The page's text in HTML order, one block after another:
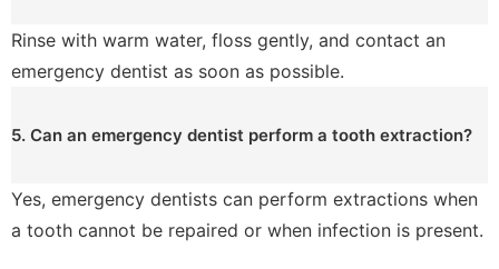
Rinse with warm water, floss gently, and contact an
emergency dentist as soon as possible.
5. Can an emergency dentist perform a tooth extraction?
Yes, emergency dentists can perform extractions when
a tooth cannot be repaired or when infection is present.